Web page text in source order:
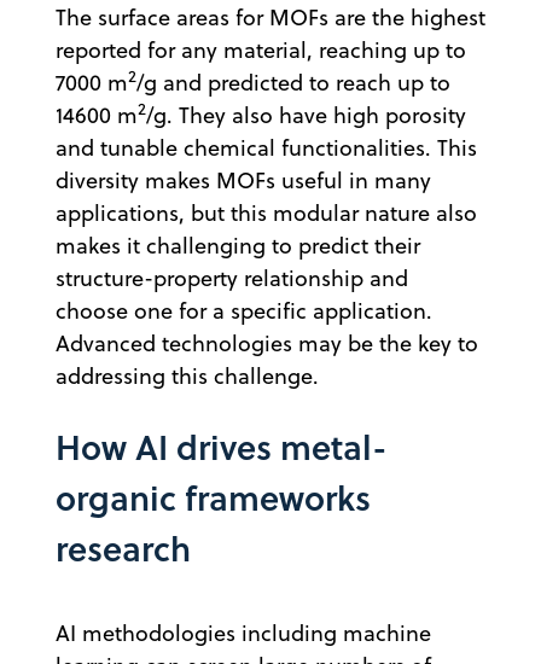
The surface areas for MOFs are the highest
reported for any material, reaching up to
7000 m2/g and predicted to reach up to
14600 m2/g. They also have high porosity
and tunable chemical functionalities. This
diversity makes MOFs useful in many
applications, but this modular nature also
makes it challenging to predict their
structure-property relationship and
choose one for a specific application.
Advanced technologies may be the key to
addressing this challenge.
How AI drives metal-
organic frameworks
research
AI methodologies including machine